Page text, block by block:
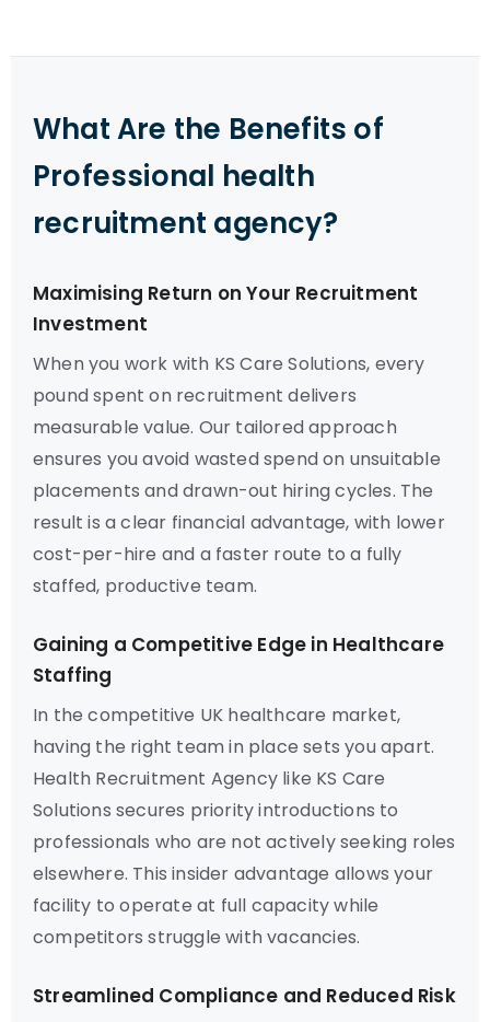
What Are the Benefits of
Professional health
recruitment agency?
Maximising Return on Your Recruitment
Investment
When you work with KS Care Solutions, every
pound spent on recruitment delivers
measurable value. Our tailored approach
ensures you avoid wasted spend on unsuitable
placements and drawn-out hiring cycles. The
result is a clear financial advantage, with lower
cost-per-hire and a faster route to a fully
staffed, productive team.
Gaining a Competitive Edge in Healthcare
Staffing
In the competitive UK healthcare market,
having the right team in place sets you apart.
Health Recruitment Agency like KS Care
Solutions secures priority introductions to
professionals who are not actively seeking roles
elsewhere. This insider advantage allows your
facility to operate at full capacity while
competitors struggle with vacancies.
Streamlined Compliance and Reduced Risk